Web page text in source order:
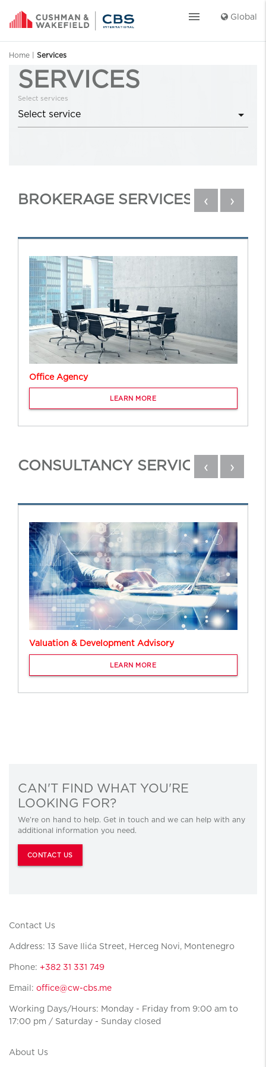
menu Global
Home Services
SERVICES
Select services
BROKERAGE SERVICES ‹ ›
Office Agency
LEARN MORE
CONSULTANCY SERVICES
‹ ›
Valuation & Development Advisory
LEARN MORE
CAN'T FIND WHAT YOU'RE
LOOKING FOR?
We’re on hand to help. Get in touch and we can help with any
additional information you need.
CONTACT US
Contact Us
Address: 13 Save Ilića Street, Herceg Novi, Montenegro
Phone: +382 31 331 749
Email: office@cw-cbs.me
Working Days/Hours: Monday - Friday from 9:00 am to
17:00 pm / Saturday - Sunday closed
About Us